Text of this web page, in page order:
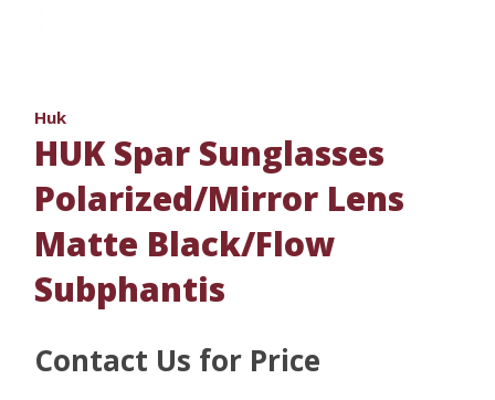
Huk
HUK Spar Sunglasses
Polarized/Mirror Lens
Matte Black/Flow
Subphantis
Contact Us for Price